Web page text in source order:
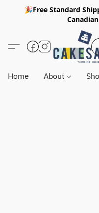
🎉Free Standard
Home About